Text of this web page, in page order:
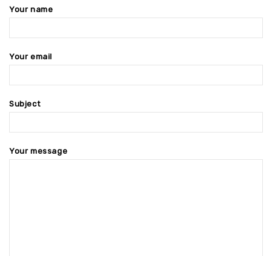
Your name
Your email
Subject
Your message